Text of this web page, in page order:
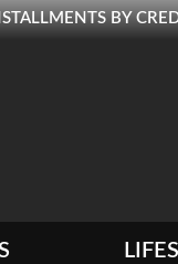
BY